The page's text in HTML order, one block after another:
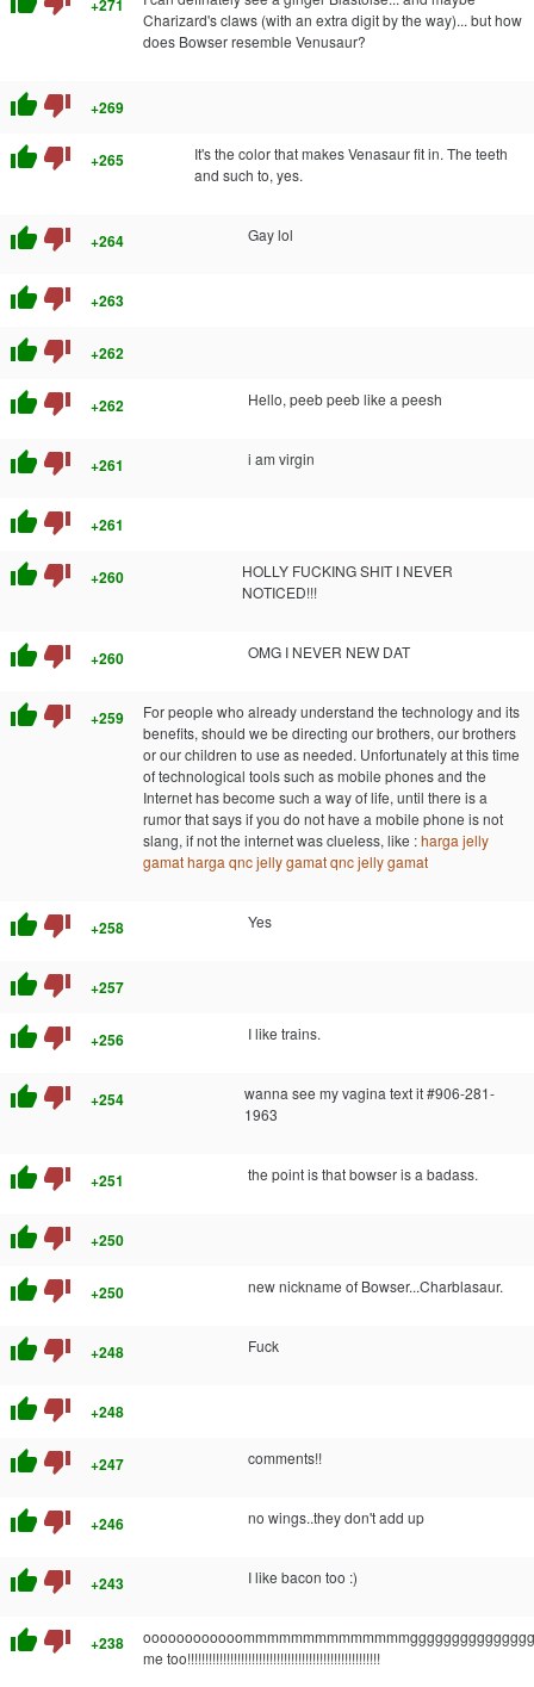
+271
Charizard's claws (with an extra digit by the way)... but how
does Bowser resemble Venusaur?
thumb_up thumb_down +269
thumb_up thumb_down +265
It's the color that makes Venasaur fit in. The teeth
and such to, yes.
thumb_up thumb_down +264 Gay lol
thumb_up thumb_down +263
thumb_up thumb_down +262
thumb_up thumb_down +262 Hello, peeb peeb like a peesh
thumb_up thumb_down +261 i am virgin
thumb_up thumb_down +261
thumb_up thumb_down +260
HOLLY FUCKING SHIT I NEVER
NOTICED!!!
thumb_up thumb_down +260 OMG I NEVER NEW DAT
thumb_up thumb_down +259
For people who already understand the technology and its
benefits, should we be directing our brothers, our brothers
or our children to use as needed. Unfortunately at this time
of technological tools such as mobile phones and the
Internet has become such a way of life, until there is a
rumor that says if you do not have a mobile phone is not
slang, if not the internet was clueless, like :harga jelly
gamatharga qnc jelly gamatqnc jelly gamat
thumb_up thumb_down +258 Yes
thumb_up thumb_down +257
thumb_up thumb_down +256 I like trains.
thumb_up thumb_down +254
wanna see my vagina text it #906-281-
1963
thumb_up thumb_down +251 the point is that bowser is a badass.
thumb_up thumb_down +250
thumb_up thumb_down +250 new nickname of Bowser...Charblasaur.
thumb_up thumb_down +248 Fuck
thumb_up thumb_down +248
thumb_up thumb_down +247 comments!!
thumb_up thumb_down +246 no wings..they don't add up
thumb_up thumb_down +243 I like bacon too :)
thumb_up thumb_down +238
me too!!!!!!!!!!!!!!!!!!!!!!!!!!!!!!!!!!!!!!!!!!!!!!!!!!!!!!